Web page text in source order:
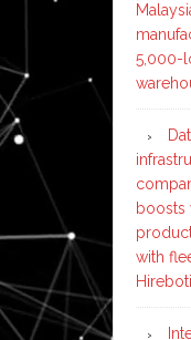
5,000-
boosts
with